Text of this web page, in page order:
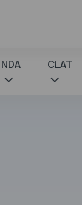
NDA CLAT